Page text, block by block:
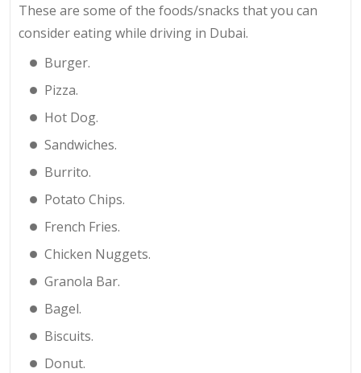
These are some of the foods/snacks that you can
consider eating while driving in Dubai.
Burger.
Pizza.
Hot Dog.
Sandwiches.
Burrito.
Potato Chips.
French Fries.
Chicken Nuggets.
Granola Bar.
Bagel.
Biscuits.
Donut.